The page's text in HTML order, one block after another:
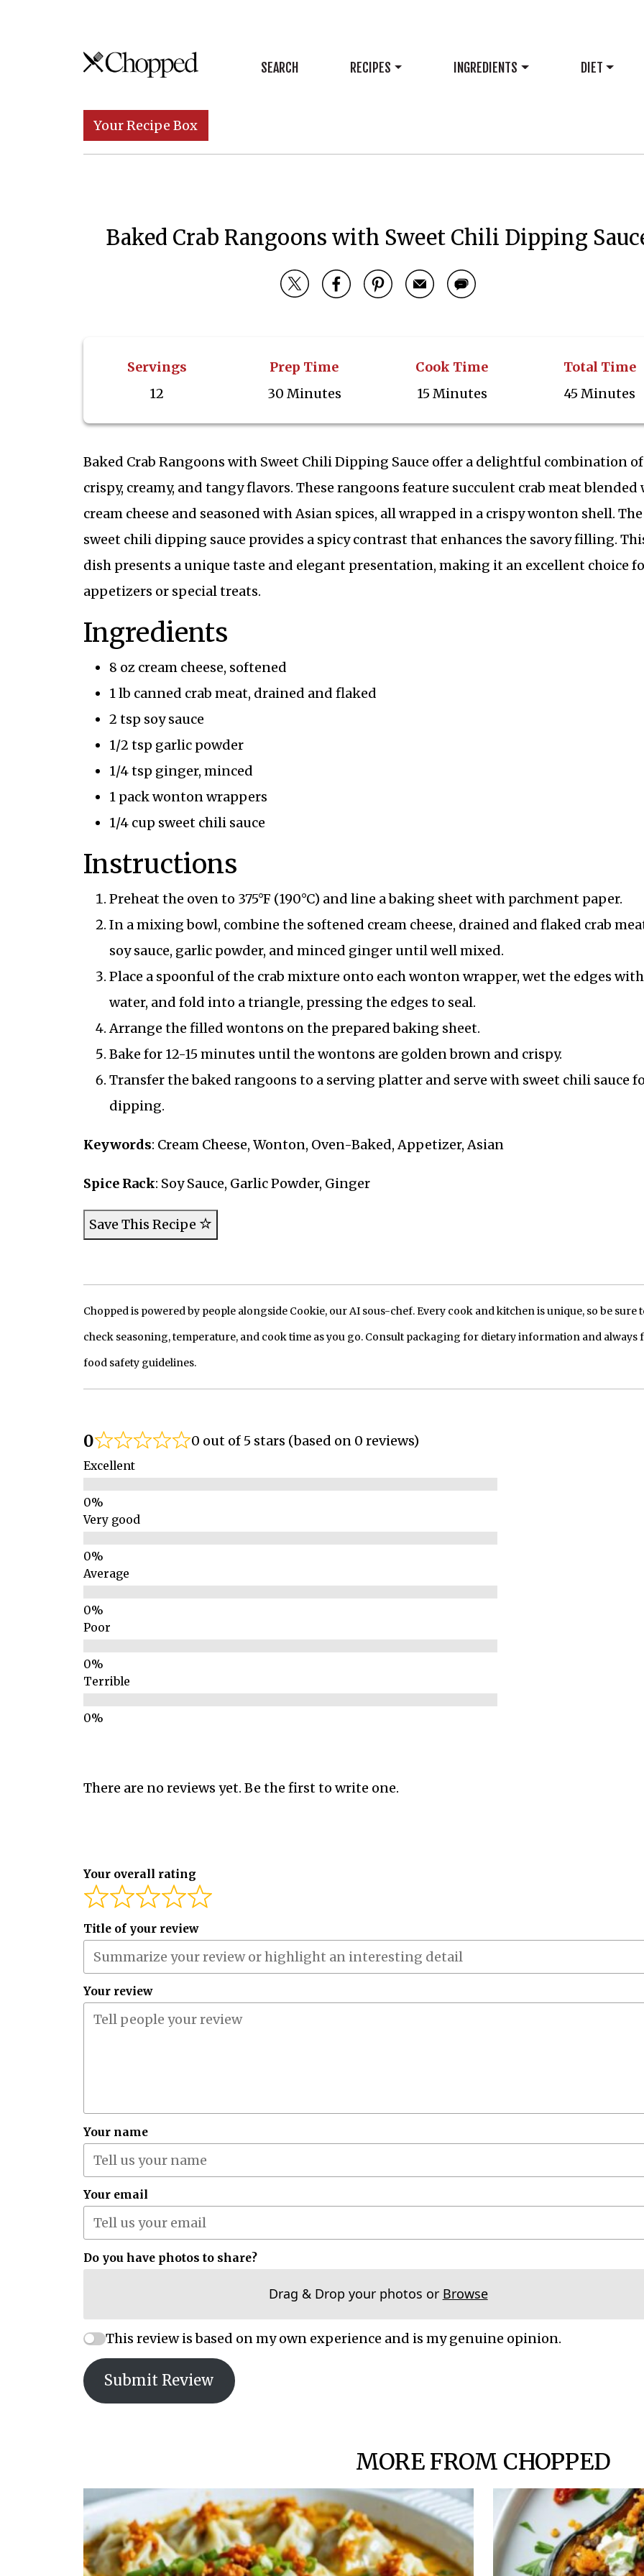
Skip to content
Main Navigation SEARCH RECIPES INGREDIENTS DIET
Your Recipe Box
Baked Crab Rangoons with Sweet Chili Dipping
Servings
12
Prep Time
30 Minutes
Cook Time
15 Minutes
Total Time
45 Minutes
Baked Crab Rangoons with Sweet Chili Dipping Sauce offer a delightful combination of
crispy, creamy, and tangy flavors. These rangoons feature succulent crab meat blended
cream cheese and seasoned with Asian spices, all wrapped in a crispy wonton shell. The
sweet chili dipping sauce provides a spicy contrast that enhances the savory filling.
dish presents a unique taste and elegant presentation, making it an excellent choice
appetizers or special treats.
Ingredients
8 oz cream cheese, softened
1 lb canned crab meat, drained and flaked
2 tsp soy sauce
1/2 tsp garlic powder
1/4 tsp ginger, minced
1 pack wonton wrappers
1/4 cup sweet chili sauce
Instructions
Preheat the oven to 375°F (190°C) and line a baking sheet with parchment paper.
In a mixing bowl, combine the softened cream cheese, drained and flaked crab
soy sauce, garlic powder, and minced ginger until well mixed.
Place a spoonful of the crab mixture onto each wonton wrapper, wet the edges with
water, and fold into a triangle, pressing the edges to seal.
Arrange the filled wontons on the prepared baking sheet.
Bake for 12-15 minutes until the wontons are golden brown and crispy.
Transfer the baked rangoons to a serving platter and serve with sweet chili sauce
dipping.
Keywords: Cream Cheese, Wonton, Oven-Baked, Appetizer, Asian
Spice Rack: Soy Sauce, Garlic Powder, Ginger
Save This Recipe
Chopped is powered by people alongside Cookie, our AI sous-chef. Every cook and kitchen is unique, so be sure
check seasoning, temperature, and cook time as you go. Consult packaging for dietary information and always
food safety guidelines.
0 0 out of 5 stars (based on 0 reviews)
Excellent
Very good
Average
Poor
Terrible
There are no reviews yet. Be the first to write one.
Your overall rating
Title of your review
Your review
Your name
Your email
Do you have photos to share?
Drag & Drop your photos or Browse
This review is based on my own experience and is my genuine opinion.
Submit Review
MORE FROM CHOPPED